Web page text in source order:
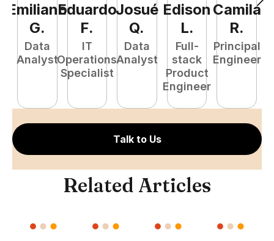
Emiliano
G.
Data
Analyst
Eduardo
F.
IT
Operations
Specialist
Josué
Q.
Data
Analyst
Edison
L.
Full-
stack
Product
Engineer
Camila
R.
Principal
Engineer
Talk to Us
Related Articles